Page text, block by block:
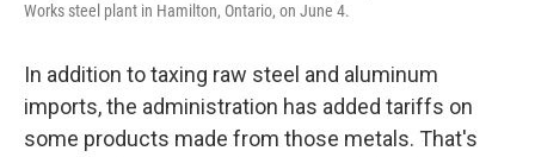
Works steel plant in Hamilton, Ontario, on June 4.
In addition to taxing raw steel and aluminum
imports, the administration has added tariffs on
some products made from those metals. That's